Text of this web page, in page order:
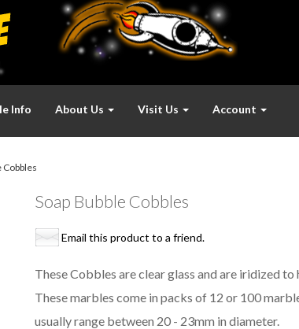
Info About Us Visit Us Account
Soap Bubble Cobbles
Email this product to a friend.
These Cobbles are clear glass and are iridized
These marbles come in packs of 12 or 100
usually range between 20 - 23mm in diameter.